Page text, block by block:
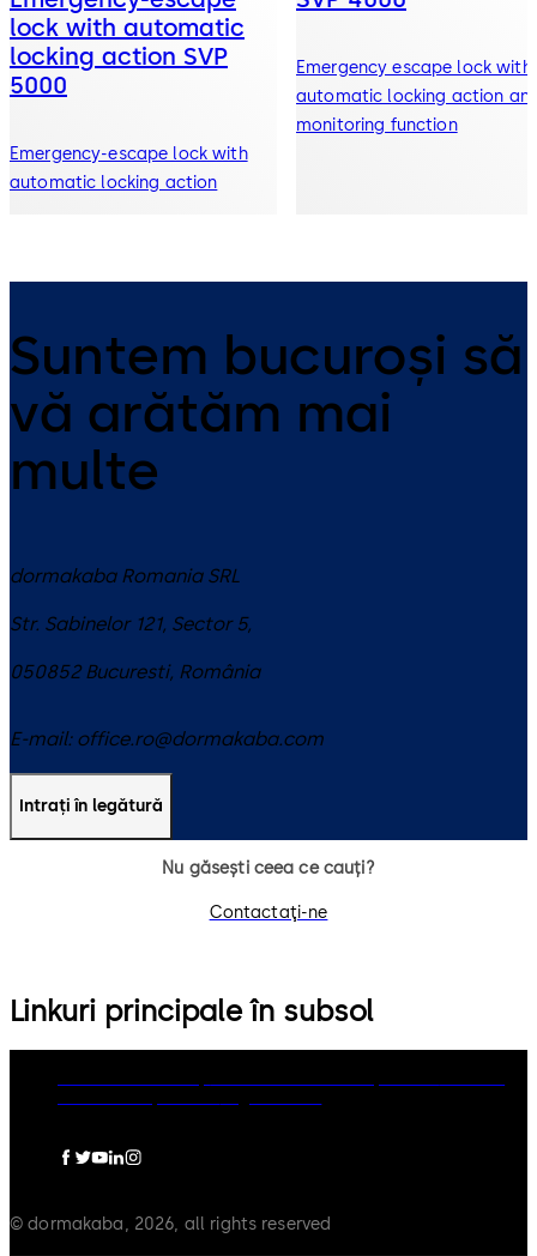
lock with automatic
locking action SVP
5000
Emergency-escape lock with
automatic locking action
Emergency escape lock with
automatic locking action
monitoring function
Suntem bucuroși să
vă arătăm mai
multe
dormakaba Romania SRL
Str. Sabinelor 121, Sector 5,
050852 Bucuresti, România
E-mail: office.ro@dormakaba.com
Intrați în legătură
Nu găsești ceea ce cauți?
Contactaţi-ne
Linkuri principale în subsol
© dormakaba, 2026, all rights reserved